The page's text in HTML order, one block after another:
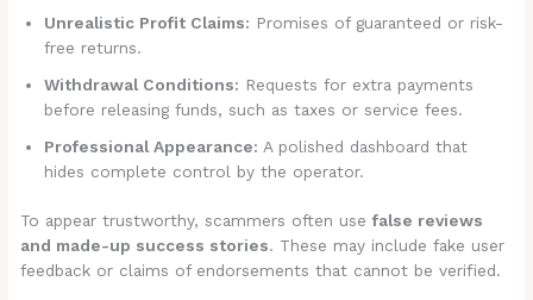
Unrealistic Profit Claims: Promises of guaranteed or risk-
free returns.
Withdrawal Conditions: Requests for extra payments
before releasing funds, such as taxes or service fees.
Professional Appearance: A polished dashboard that
hides complete control by the operator.
To appear trustworthy, scammers often usefalse reviews
and made-up success stories. These may include fake user
feedback or claims of endorsements that cannot be verified.